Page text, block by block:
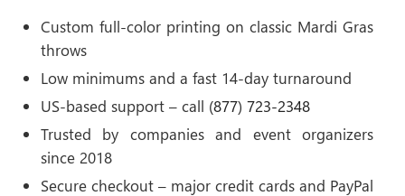
Custom full-color printing on classic Mardi Gras
throws
Low minimums and a fast 14-day turnaround
US-based support – call (877) 723-2348
Trusted by companies and event organizers
since 2018
Secure checkout – major credit cards and PayPal